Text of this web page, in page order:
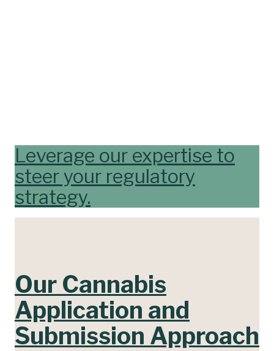
Leverage our expertise to
steer your regulatory
strategy.
Our Cannabis
Application and
Submission Approach